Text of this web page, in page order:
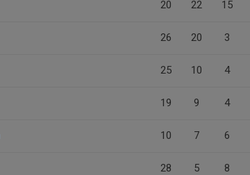
20 22 15
26 20 3
25 10 4
19 9 4
10 7 6
28 5 8